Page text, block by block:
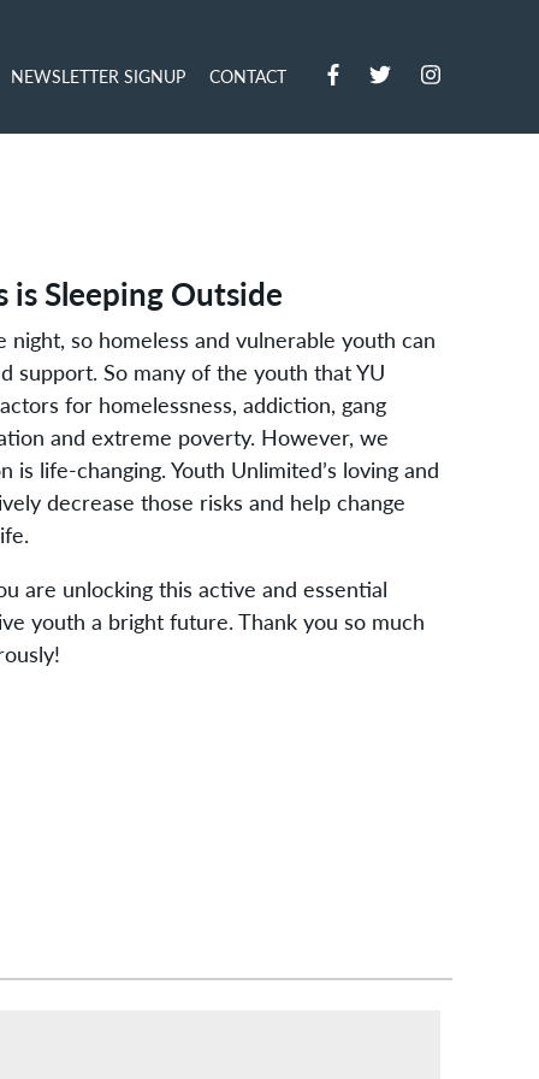
NEWSLETTER SIGNUP CONTACT
is Sleeping Outside
night, so homeless and vulnerable youth can
support. So many of the youth that YU
for homelessness, addiction, gang
and extreme poverty. However, we
life-changing. Youth Unlimited’s loving and
decrease those risks and help change
are unlocking this active and essential
youth a bright future. Thank you so much